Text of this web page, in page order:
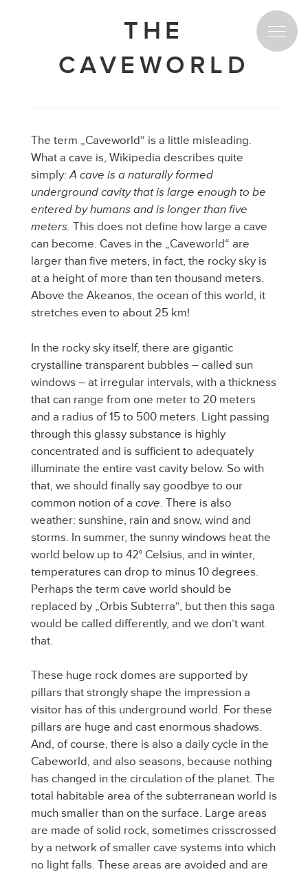
THE
CAVEWORLD
Spread the love for our project!
The term „Caveworld“ is a little misleading.
What a cave is, Wikipedia describes quite
simply:A cave is a naturally formed
underground cavity that is large enough to be
entered by humans and is longer than five
meters. This does not define how large a cave
can become. Caves in the „Caveworld“ are
larger than five meters, in fact, the rocky sky is
at a height of more than ten thousand meters.
Above the Akeanos, the ocean of this world, it
stretches even to about 25 km!
In the rocky sky itself, there are gigantic
crystalline transparent bubbles – called sun
windows – at irregular intervals, with a thickness
that can range from one meter to 20 meters
and a radius of 15 to 500 meters. Light passing
through this glassy substance is highly
concentrated and is sufficient to adequately
illuminate the entire vast cavity below. So with
that, we should finally say goodbye to our
common notion of a cave. There is also
weather: sunshine, rain and snow, wind and
storms. In summer, the sunny windows heat the
world below up to 42° Celsius, and in winter,
temperatures can drop to minus 10 degrees.
Perhaps the term cave world should be
replaced by „Orbis Subterra“, but then this saga
would be called differently, and we don’t want
that.
These huge rock domes are supported by
pillars that strongly shape the impression a
visitor has of this underground world. For these
pillars are huge and cast enormous shadows.
And, of course, there is also a daily cycle in the
Cabeworld, and also seasons, because nothing
has changed in the circulation of the planet. The
total habitable area of the subterranean world is
much smaller than on the surface. Large areas
are made of solid rock, sometimes crisscrossed
by a network of smaller cave systems into which
no light falls. These areas are avoided and are